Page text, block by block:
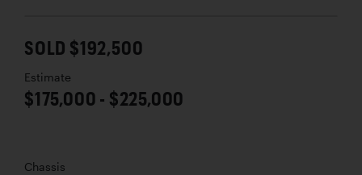
SOLD $192,500
Estimate
$175,000 - $225,000
Chassis